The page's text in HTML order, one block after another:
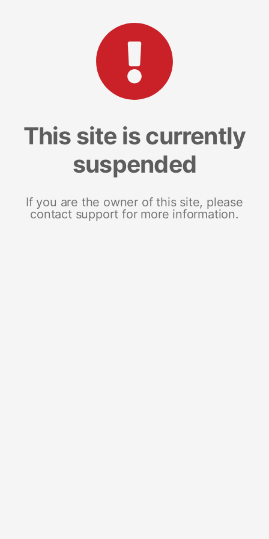
This site is currently
suspended
If you are the owner of this site, please
contact support for more information.